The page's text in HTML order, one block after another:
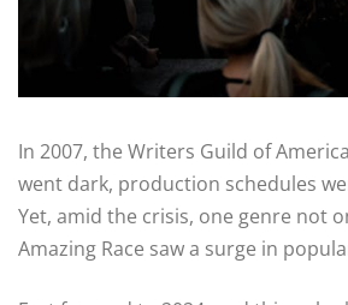
In 2007, the Writers Guild of
went dark, production schedules
Yet, amid the crisis, one genre not
Amazing Race saw a surge in